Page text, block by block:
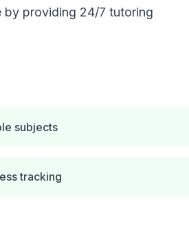
by providing 24/7 tutoring
subjects
tracking